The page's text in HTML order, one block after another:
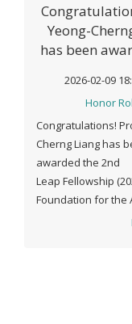
Yeong-
has been
(2026) by
2026-02-09
Honor
Congratulations!
Cherng Liang has
awarded the 2nd
Leap Fellowship
Foundation for the